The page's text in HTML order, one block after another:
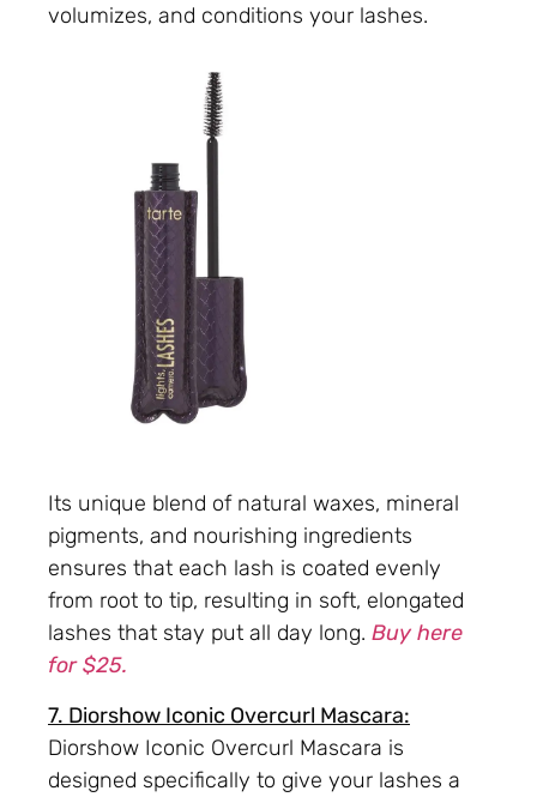
volumizes, and conditions your lashes.
Its unique blend of natural waxes, mineral
pigments, and nourishing ingredients
ensures that each lash is coated evenly
from root to tip, resulting in soft, elongated
lashes that stay put all day long. Buy here
for $25.
7. Diorshow Iconic Overcurl Mascara:
Diorshow Iconic Overcurl Mascara is
designed specifically to give your lashes a